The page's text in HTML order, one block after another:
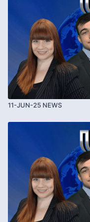
TOURISM TAXES
00:06:05]
More travel
and visitor fees
Countries including
increasing charges
overtourism
Debate continues
and tourism impact
Questions remain
managed and spent
INTELLECTUAL
11-JUN-25 NEWS